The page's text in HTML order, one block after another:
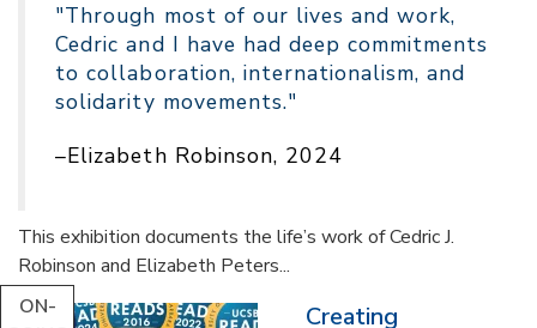
"Through most of our lives and work,
Cedric and I have had deep commitments
to collaboration, internationalism, and
solidarity movements."
–Elizabeth Robinson, 2024
This exhibition documents the life’s work of Cedric J.
Robinson and Elizabeth Peters...
ON-
Creating